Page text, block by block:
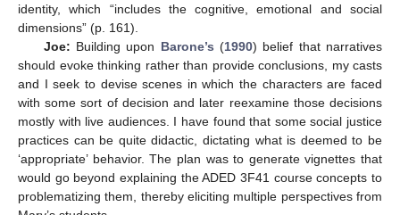
identity, which “includes the cognitive, emotional and social
dimensions” (p. 161).
Joe: Building upon Barone’s (1990) belief that narratives
should evoke thinking rather than provide conclusions, my casts
and I seek to devise scenes in which the characters are faced
with some sort of decision and later reexamine those decisions
mostly with live audiences. I have found that some social justice
practices can be quite didactic, dictating what is deemed to be
‘appropriate’ behavior. The plan was to generate vignettes that
would go beyond explaining the ADED 3F41 course concepts to
problematizing them, thereby eliciting multiple perspectives from